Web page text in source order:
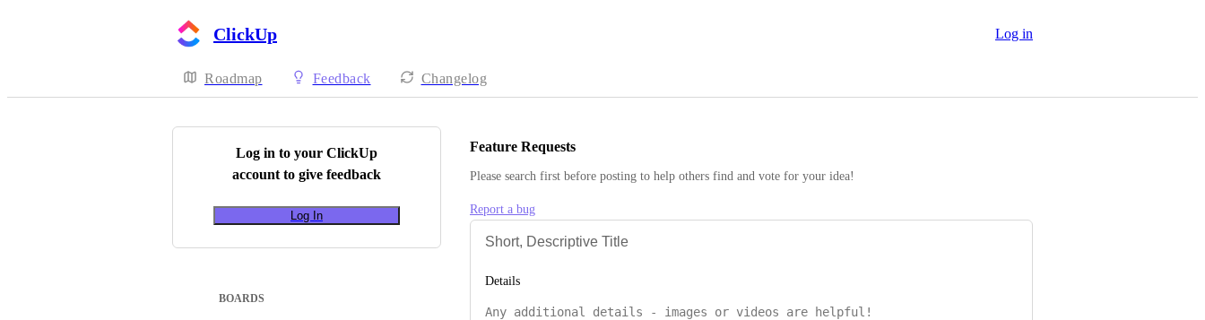
ClickUp Log in
Roadmap Feedback Changelog
Log in to your ClickUp
account to give feedback
Log In
BOARDS
Feature Requests
Please search first before posting to help others find and vote for your idea!
Report a bug
Details